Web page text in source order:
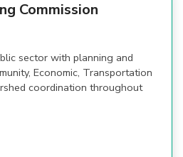
Commission
sector with planning and
Economic, Transportation
coordination throughout